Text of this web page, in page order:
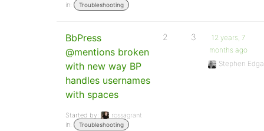
in:
Troubleshooting
BbPress
@mentions broken
with new way BP
handles usernames
with spaces
Started by:
rossagrant
in:
Troubleshooting
2 3
12 years, 7
months ago
Stephen